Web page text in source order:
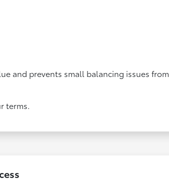
and prevents small balancing issues from
terms.